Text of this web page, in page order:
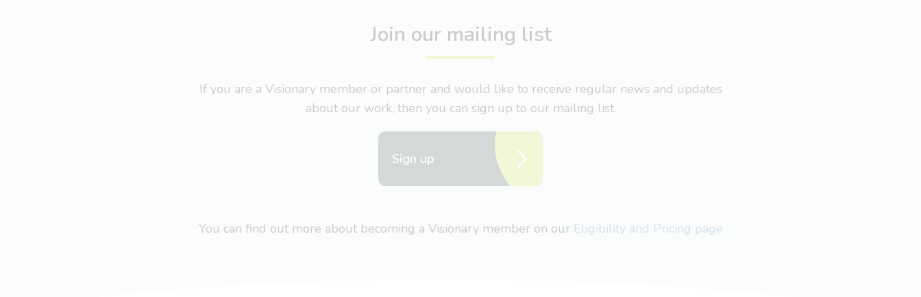
Join our mailing list
If you are a Visionary member or partner and would like to receive regular news and updates
about our work, then you can sign up to our mailing list.
Sign up
You can find out more about becoming a Visionary member on our Eligibility and Pricing page